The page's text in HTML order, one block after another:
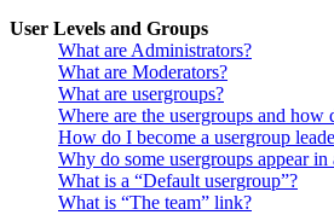
User Levels and Groups
What are Administrators?
What are Moderators?
What are usergroups?
Where are the usergroups and how
How do I become a usergroup
Why do some usergroups appear
What is a “Default usergroup”?
What is “The team” link?